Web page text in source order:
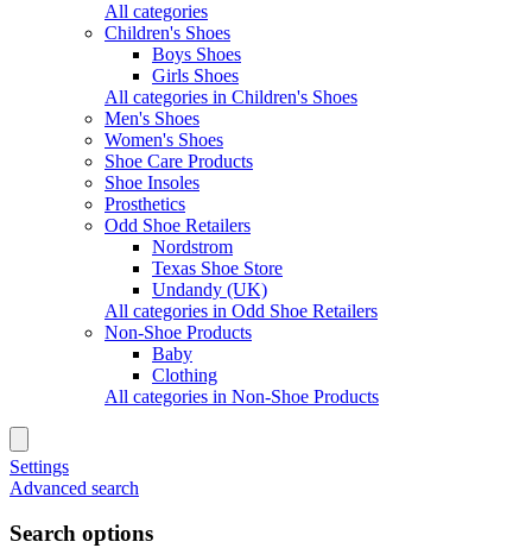
All categories
Children's Shoes
Boys Shoes
Girls Shoes
All categories in Children's Shoes
Men's Shoes
Women's Shoes
Shoe Care Products
Shoe Insoles
Prosthetics
Odd Shoe Retailers
Nordstrom
Texas Shoe Store
Undandy (UK)
All categories in Odd Shoe Retailers
Non-Shoe Products
Baby
Clothing
All categories in Non-Shoe Products
Settings
Advanced search
Search options